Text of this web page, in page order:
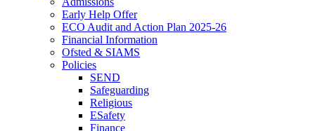
Early Help Offer
ECO Audit and Action Plan 2025-26
Financial Information
Ofsted & SIAMS
Policies
SEND
Safeguarding
Religious
ESafety
Finance